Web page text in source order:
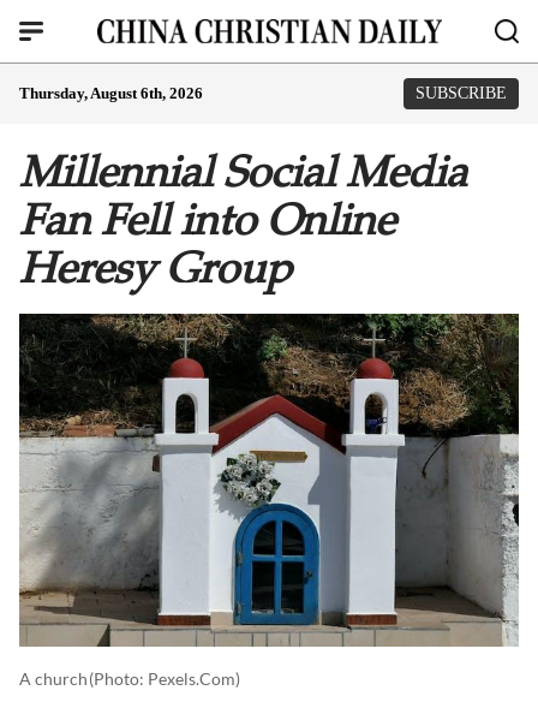
Thursday, August 6th, 2026 SUBSCRIBE
Millennial Social Media
Fan Fell into Online
Heresy Group
A church(photo: Pexels.com)